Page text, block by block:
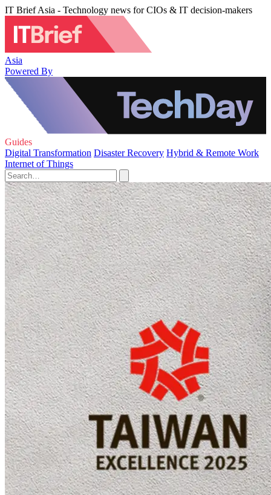
IT Brief Asia - Technology news for CIOs & IT decision-makers
Asia
Powered By
Guides
Digital Transformation Disaster Recovery Hybrid & Remote Work
Internet of Things